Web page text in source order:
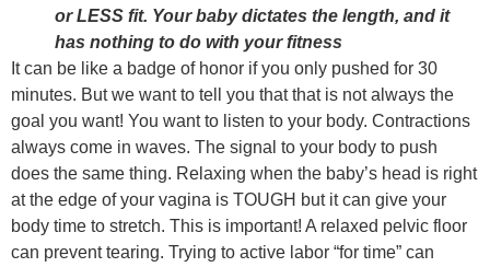
or LESS fit. Your baby dictates the length, and it
has nothing to do with your fitness
It can be like a badge of honor if you only pushed for 30
minutes. But we want to tell you that that is not always the
goal you want! You want to listen to your body. Contractions
always come in waves. The signal to your body to push
does the same thing. Relaxing when the baby’s head is right
at the edge of your vagina is TOUGH but it can give your
body time to stretch. This is important! A relaxed pelvic floor
can prevent tearing. Trying to active labor “for time” can